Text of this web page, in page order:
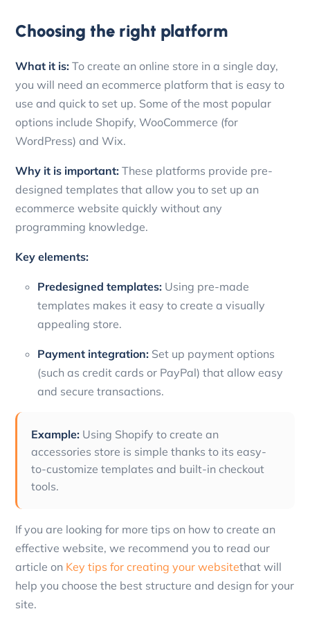
Choosing the right platform
What it is: To create an online store in a single day,
you will need an ecommerce platform that is easy to
use and quick to set up. Some of the most popular
options include Shopify, WooCommerce (for
WordPress) and Wix.
Why it is important: These platforms provide pre-
designed templates that allow you to set up an
ecommerce website quickly without any
programming knowledge.
Key elements:
Predesigned templates: Using pre-made
templates makes it easy to create a visually
appealing store.
Payment integration: Set up payment options
(such as credit cards or PayPal) that allow easy
and secure transactions.
Example: Using Shopify to create an
accessories store is simple thanks to its easy-
to-customize templates and built-in checkout
tools.
If you are looking for more tips on how to create an
effective website, we recommend you to read our
article on Key tips for creating your websitethat will
help you choose the best structure and design for your
site.